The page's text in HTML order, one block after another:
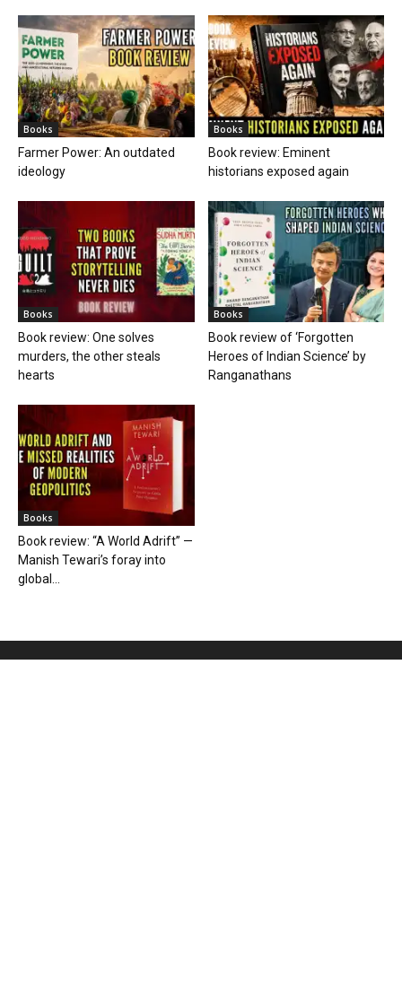
Books
Farmer Power: An outdated
ideology
Books
Book review: Eminent
historians exposed again
Books
Book review: One solves
murders, the other steals
hearts
Books
Book review of ‘Forgotten
Heroes of Indian Science’ by
Ranganathans
Books
Book review: “A World Adrift” —
Manish Tewari’s foray into
global...